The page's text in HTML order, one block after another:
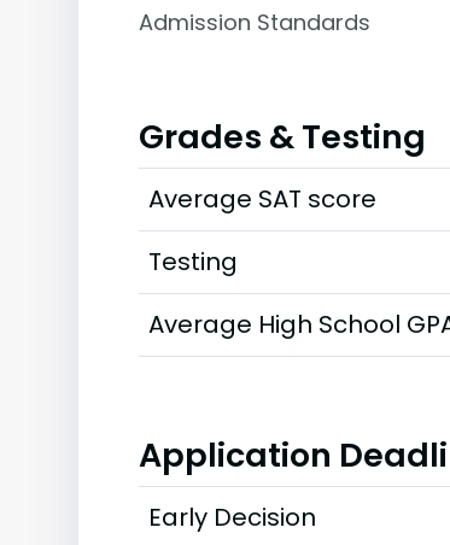
Admission Standards
Grades & Testing
Average SAT score
Testing
Average High School
Application
Early Decision